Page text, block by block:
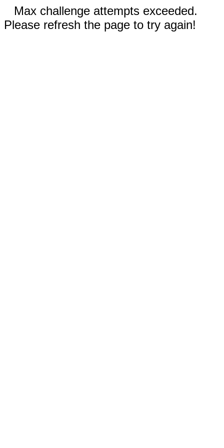
Max challenge attempts exceeded.
Please refresh the page to try again!